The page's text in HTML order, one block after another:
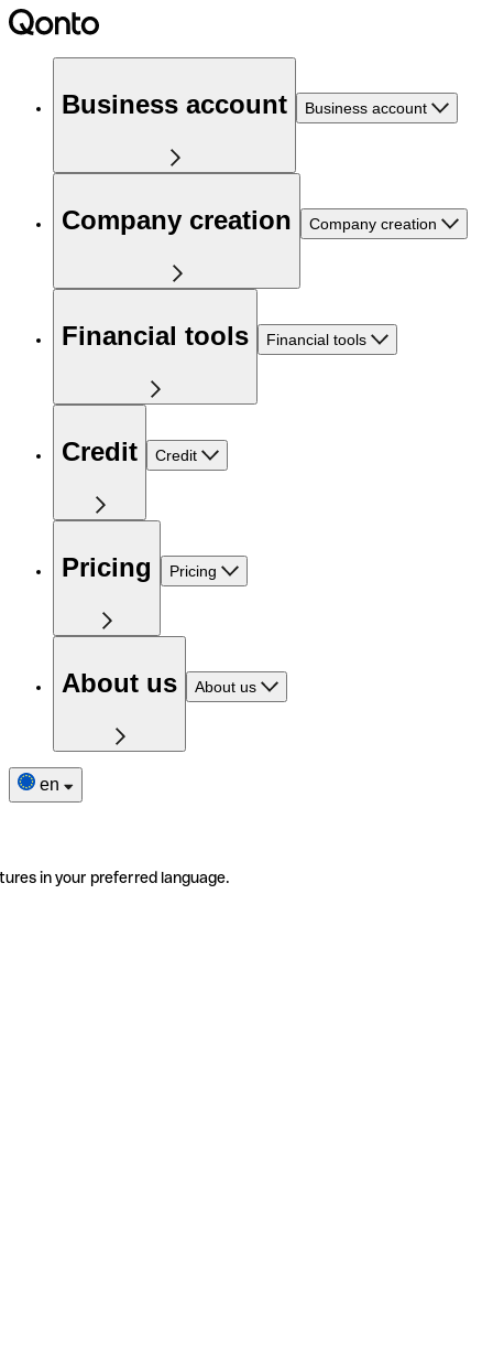
Business account Business account
Company creation Company creation
Financial tools Financial tools
Credit Credit
Pricing Pricing
About us About us
en
in your preferred language.